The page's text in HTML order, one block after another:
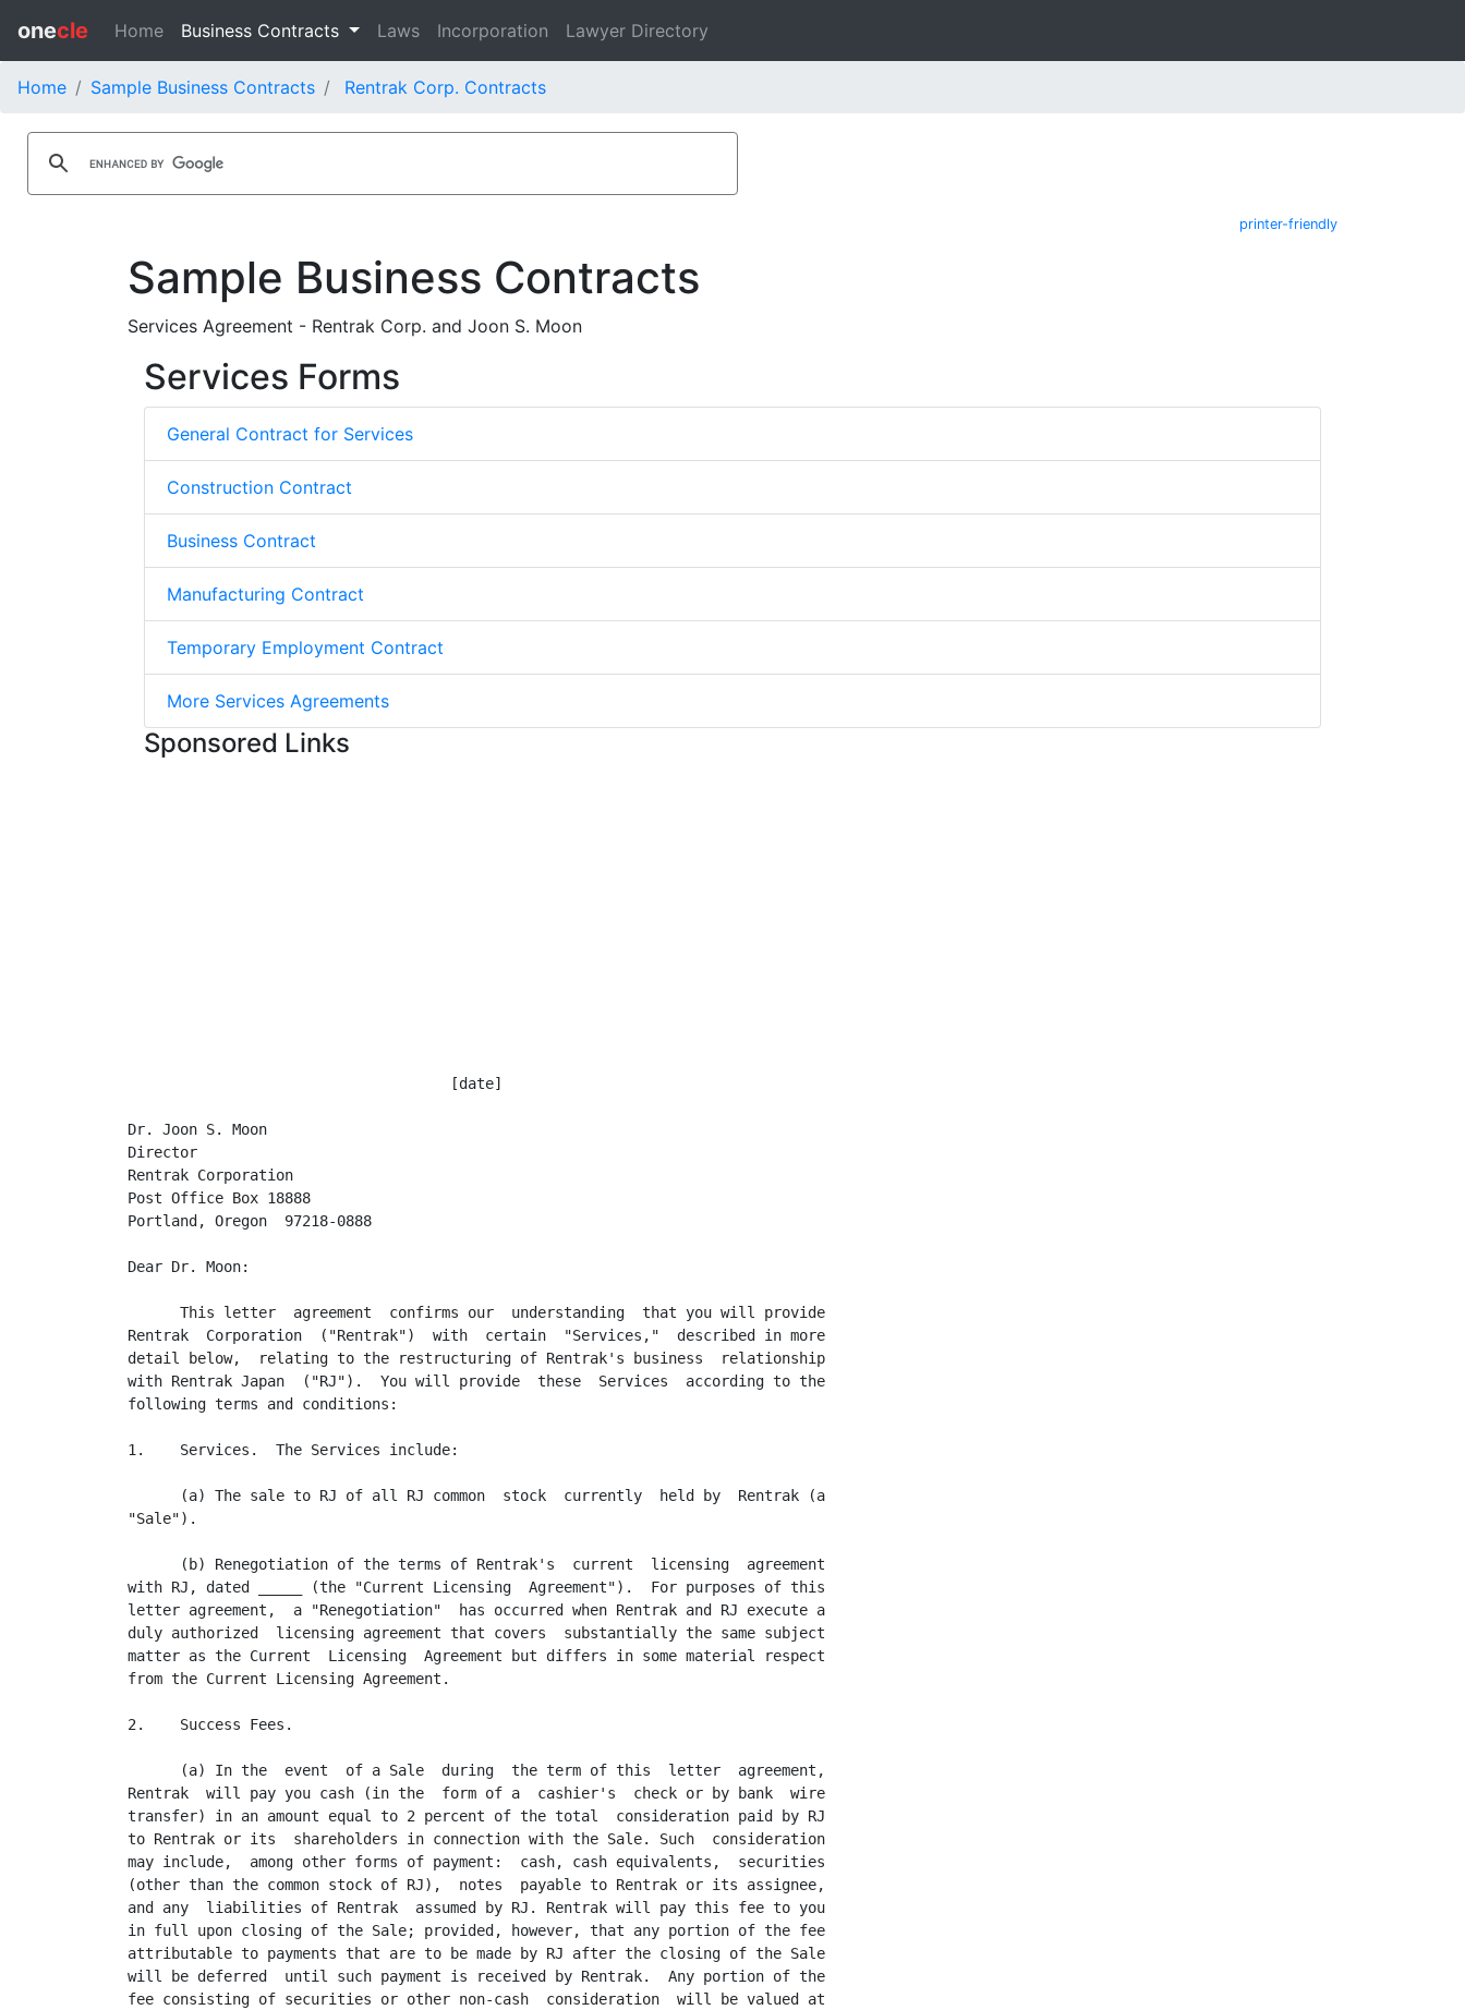
onecle Home Business Contracts Laws Incorporation Lawyer Directory
Home Sample Business Contracts Rentrak Corp. Contracts
printer-friendly
Sample Business Contracts
Services Agreement - Rentrak Corp. and Joon S. Moon
Services Forms
General Contract for Services
Construction Contract
Business Contract
Manufacturing Contract
Temporary Employment Contract
More Services Agreements
Sponsored Links
                                     [date]
Dr. Joon S. Moon
Director
Rentrak Corporation
Post Office Box 18888
Portland, Oregon  97218-0888
Dear Dr. Moon:
      This letter  agreement  confirms our  understanding  that you will provide
Rentrak  Corporation  ("Rentrak")  with  certain  "Services,"  described in more
detail below,  relating to the restructuring of Rentrak's business  relationship
with Rentrak Japan  ("RJ").  You will provide  these  Services  according to the
following terms and conditions:
1.    Services.  The Services include:
      (a) The sale to RJ of all RJ common  stock  currently  held by  Rentrak (a
"Sale").
      (b) Renegotiation of the terms of Rentrak's  current  licensing  agreement
with RJ, dated _____ (the "Current Licensing  Agreement").  For purposes of this
letter agreement,  a "Renegotiation"  has occurred when Rentrak and RJ execute a
duly authorized  licensing agreement that covers  substantially the same subject
matter as the Current  Licensing  Agreement but differs in some material respect
from the Current Licensing Agreement.
2.    Success Fees.
      (a) In the  event  of a Sale  during  the term of this  letter  agreement,
Rentrak  will pay you cash (in the  form of a  cashier's  check or by bank  wire
transfer) in an amount equal to 2 percent of the total  consideration paid by RJ
to Rentrak or its  shareholders in connection with the Sale. Such  consideration
may include,  among other forms of payment:  cash, cash equivalents,  securities
(other than the common stock of RJ),  notes  payable to Rentrak or its assignee,
and any  liabilities of Rentrak  assumed by RJ. Rentrak will pay this fee to you
in full upon closing of the Sale; provided, however, that any portion of the fee
attributable to payments that are to be made by RJ after the closing of the Sale
will be deferred  until such payment is received by Rentrak.  Any portion of the
fee consisting of securities or other non-cash  consideration  will be valued at